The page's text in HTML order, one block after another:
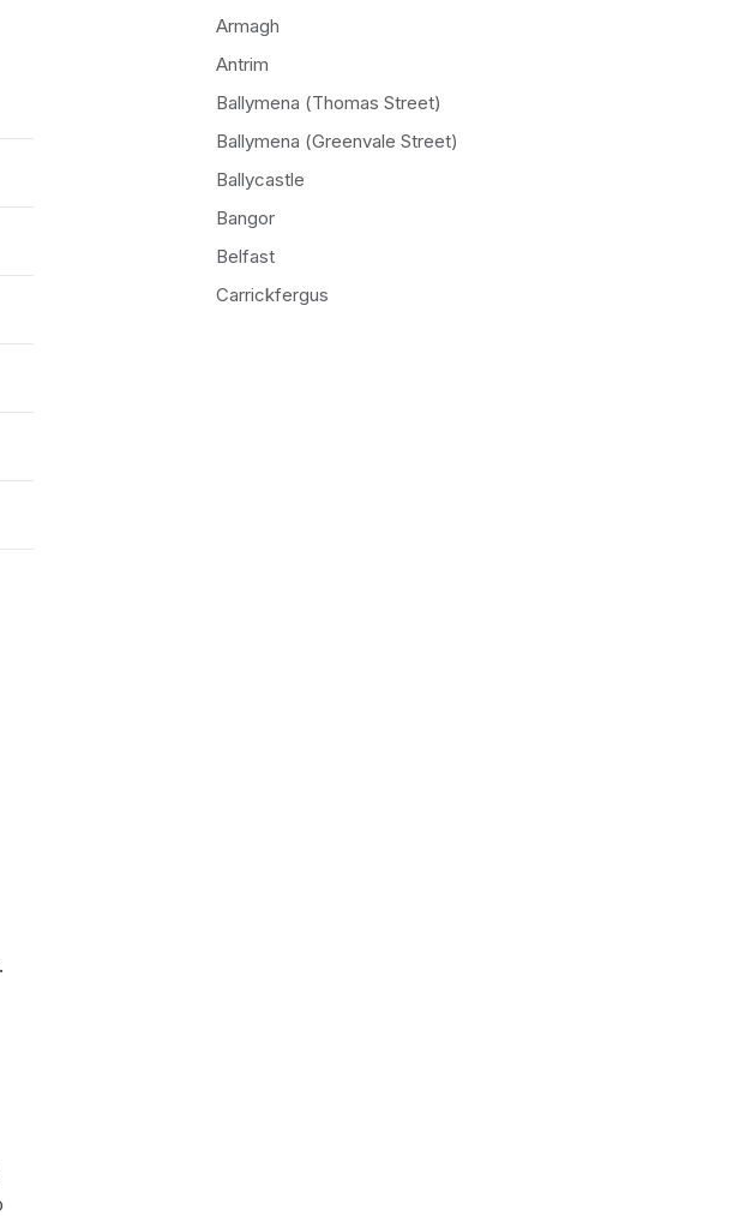
Armagh
Antrim
Ballymena (Thomas Street)
Ballymena (Greenvale Street)
Ballycastle
Bangor
Belfast
Carrickfergus